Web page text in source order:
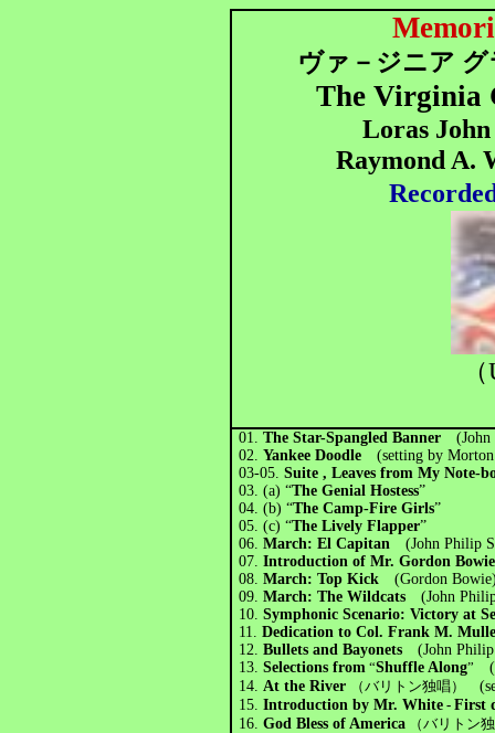
ヴァ－ジニア
The Virginia
Loras
Raymond A.
01.The Star-Spangled Banner
02.Yankee Doodle(setting by
03-05.Suite , Leaves from My
03. (a) “The Genial Hostess”
04.(b) “The Camp-Fire Girls”
05. (c) “The Lively Flapper”
06.March:El Capitan(John Philip
07.Introduction of Mr. Gordon Bowie
08.March: Top Kick(Gordon
09.March: The Wildcats(John
10.Symphonic Scenario: Victory at
11.Dedication to Col. Frank M.
12.Bullets and Bayonets(John
13. Selections from “Shuffle Along”
14.At the River （バリトン独唱）
15.Introduction by Mr. White -First
16.God Bless of America （バリトン